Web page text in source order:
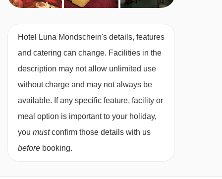
Hotel Luna Mondschein's details, features
and catering can change. Facilities in the
description may not allow unlimited use
without charge and may not always be
available. If any specific feature, facility or
meal option is important to your holiday,
you mustconfirm those details with us
before booking.